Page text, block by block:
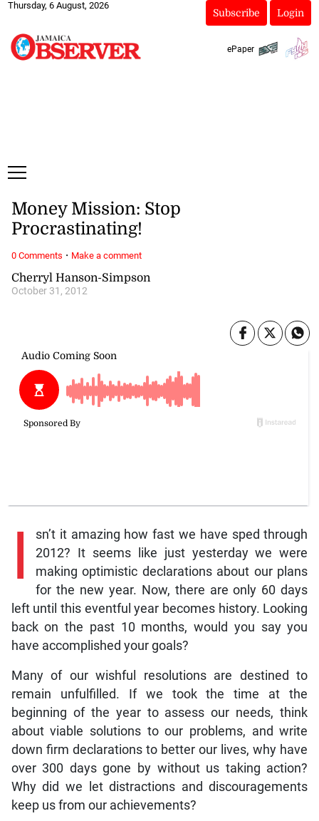
Thursday, 6 August, 2026
Subscribe Login
ePaper
Cherryl Hanson-Simpson
October 31, 2012
Money Mission: Stop
Procrastinating!
I
sn’t it amazing how fast we have sped through
2012? It seems like just yesterday we were
making optimistic declarations about our plans
for the new year. Now, there are only 60 days
left until this eventful year becomes history. Looking
back on the past 10 months, would you say you
have accomplished your goals?
Many of our wishful resolutions are destined to
remain unfulfilled. If we took the time at the
beginning of the year to assess our needs, think
about viable solutions to our problems, and write
down firm declarations to better our lives, why have
over 300 days gone by without us taking action?
Why did we let distractions and discouragements
keep us from our achievements?
0 Comments · Make a comment